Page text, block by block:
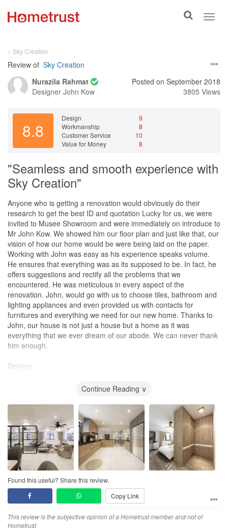
Toggle
> Sky Creation
Review of Sky Creation
Nurazila Rahmat
Designer John Kow
Posted on September 2018
3805 Views
8.8
Design
9
Workmanship
8
Customer Service
10
Value for Money
8
"Seamless and smooth experience with
Sky Creation"
Anyone who is getting a renovation would obviously do their
research to get the best ID and quotation Lucky for us, we were
invited to Musee Showroom and were immediately on introduce to
Mr John Kow. We showed him our floor plan and just like that, our
vision of how our home would be were being laid on the paper.
Working with John was easy as his experience speaks volume.
He ensures that everything was as its supposed to be. In fact, he
offers suggestions and rectify all the problems that we
encountered. He was meticulous in every aspect of the
renovation. John, would go with us to choose tiles, bathroom and
lighting appliances and even provided us with contacts for
furnitures and everything we need for our new home. Thanks to
John, our house is not just a house but a home as it was
everything that we ever dream of our abode. We can never thank
him enough.
Design
Continue Reading ∨
Found this useful? Share this review.
Copy Link
This review is the subjective opinion of a Hometrust member and not of
Hometrust